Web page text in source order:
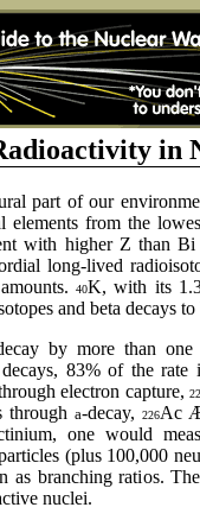
in
part of our
elements from the
with higher Z than Bi
long-lived
40K, with its
and beta decays to
by more than
83% of the rate
electron capture,
through a-decay, 226Ac
one would
(plus 100,000
as branching ratios.
nuclei.